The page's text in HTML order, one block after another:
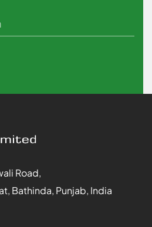
Road,
Bathinda, Punjab, India